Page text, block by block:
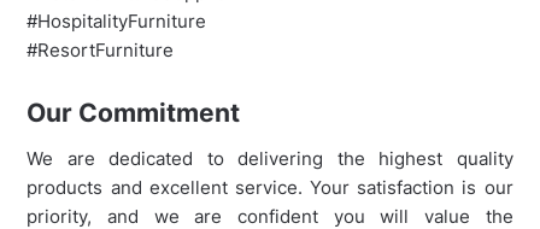
#HospitalityFurniture
#ResortFurniture
Our Commitment
We are dedicated to delivering the highest quality
products and excellent service. Your satisfaction is our
priority, and we are confident you will value the